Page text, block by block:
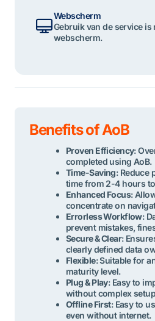
Webscherm
Gebruik van de service is
webscherm.
Benefits of AoB
Proven Efficiency:
completed using AoB.
Time-Saving: Reduce
time from 2-4 hours
Enhanced Focus:
concentrate on
Errorless Workflow:
prevent mistakes,
Secure & Clear:
clearly defined data
Flexible: Suitable for
maturity level.
Plug & Play: Easy to
without complex
Offline First: Easy to
even without internet.